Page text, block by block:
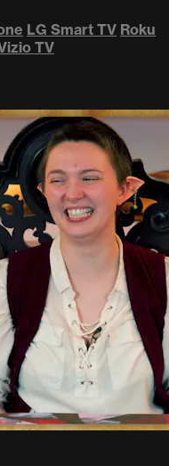
LG Smart TV Roku
TV